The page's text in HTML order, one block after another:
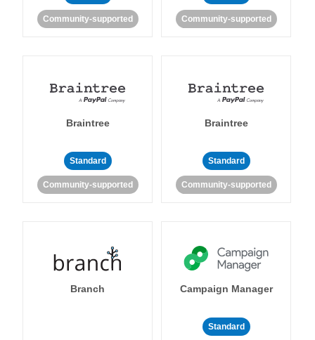
Community-supported Community-supported
Braintree
Standard
Community-supported
Braintree
Standard
Community-supported
Branch Campaign Manager
Standard